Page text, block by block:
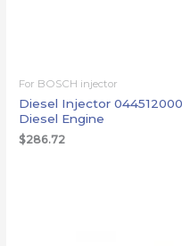
For BOSCH injector
Diesel Injector
Diesel Engine
$286.72